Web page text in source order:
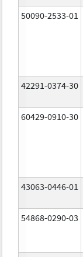
50090-2533-01
42291-0374-30
60429-0910-30
43063-0446-01
54868-0290-03